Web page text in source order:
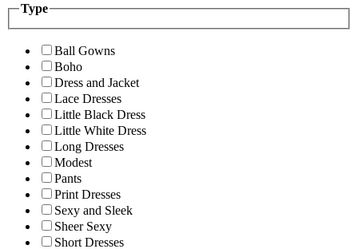
Type
Ball Gowns
Boho
Dress and Jacket
Lace Dresses
Little Black Dress
Little White Dress
Long Dresses
Modest
Pants
Print Dresses
Sexy and Sleek
Sheer Sexy
Short Dresses